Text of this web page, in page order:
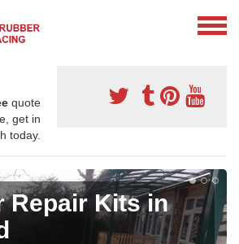
quote
get in
today.
Repair Kits in